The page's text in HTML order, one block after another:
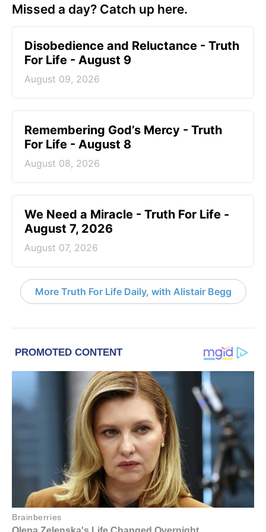
Missed a day? Catch up here.
Disobedience and Reluctance - Truth
For Life - August 9
August 09, 2026
Remembering God’s Mercy - Truth
For Life - August 8
August 08, 2026
We Need a Miracle - Truth For Life -
August 7, 2026
August 07, 2026
More Truth For Life Daily, with Alistair Begg